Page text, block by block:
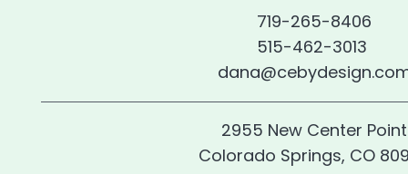
719-265-8406
515-462-3013
2955 New Center Point
Colorado Springs, CO